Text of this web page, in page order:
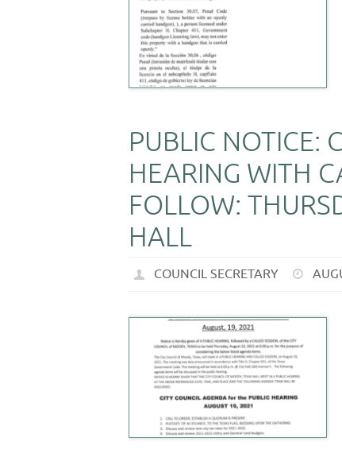
PUBLIC NOTICE:
HEARING WITH
FOLLOW:
HALL
COUNCIL SECRETARY